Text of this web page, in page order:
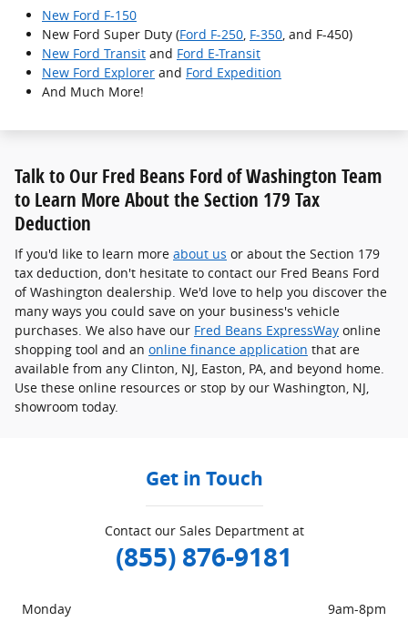
New Ford F-150
New Ford Super Duty (Ford F-250 F-350 , and F-450)
New Ford Transit and Ford E-Transit
New Ford Explorer and Ford Expedition
And Much More!
Talk to Our Fred Beans Ford of Washington Team
to Learn More About the Section 179 Tax
Deduction
If you'd like to learn more about us or about the Section 179
tax deduction, don't hesitate to contact our Fred Beans Ford
of Washington dealership. We'd love to help you discover the
many ways you could save on your business's vehicle
purchases. We also have our Fred Beans ExpressWay online
shopping tool and an online finance application that are
available from any Clinton, NJ, Easton, PA, and beyond home.
Use these online resources or stop by our Washington, NJ,
showroom today.
Get in Touch
Contact our Sales Department at
(855) 876-9181
Monday
9am-8pm